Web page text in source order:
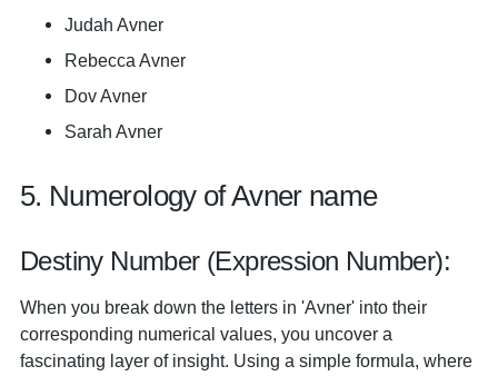
Judah Avner
Rebecca Avner
Dov Avner
Sarah Avner
5. Numerology of Avner name
Destiny Number (Expression Number):
When you break down the letters in 'Avner' into their
corresponding numerical values, you uncover a
fascinating layer of insight. Using a simple formula, where